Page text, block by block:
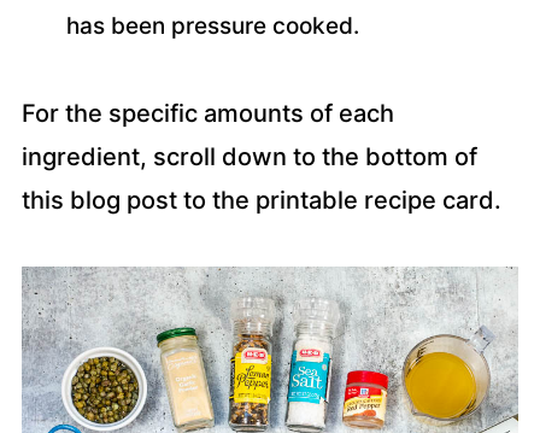
has been pressure cooked.
For the specific amounts of each
ingredient, scroll down to the bottom of
this blog post to the printable recipe card.